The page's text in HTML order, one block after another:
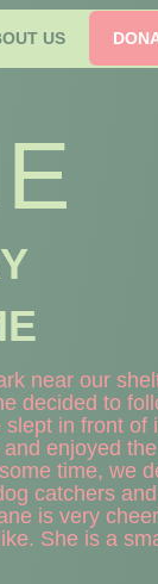
US
near our
decided to
in front of
enjoyed
time, we
catchers
is very
She is a